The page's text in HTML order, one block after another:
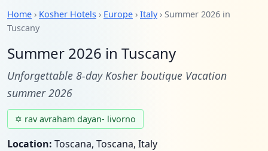
Home › Kosher Hotels › Europe › Italy› Summer 2026 in
Tuscany
Summer 2026 in Tuscany
Unforgettable 8-day Kosher boutique Vacation
summer 2026
✡ rav avraham dayan- livorno
Location: Toscana, Toscana, Italy